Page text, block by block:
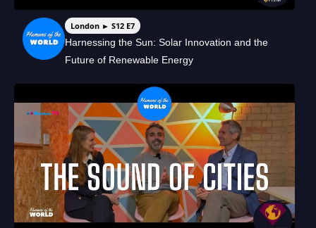
London ► S12 E7
Harnessing the Sun: Solar Innovation and the
Future of Renewable Energy